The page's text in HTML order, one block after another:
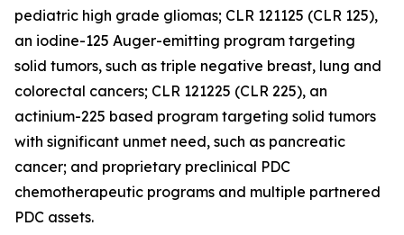
pediatric high grade gliomas; CLR 121125 (CLR 125),
an iodine-125 Auger-emitting program targeting
solid tumors, such as triple negative breast, lung and
colorectal cancers; CLR 121225 (CLR 225), an
actinium-225 based program targeting solid tumors
with significant unmet need, such as pancreatic
cancer; and proprietary preclinical PDC
chemotherapeutic programs and multiple partnered
PDC assets.